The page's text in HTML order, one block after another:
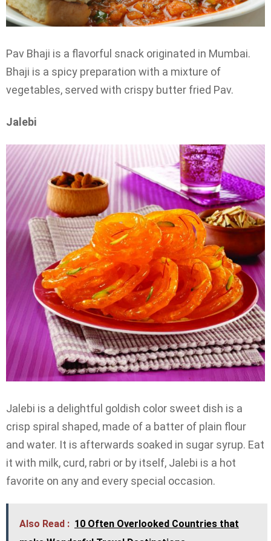
Pav Bhaji is a flavorful snack originated in Mumbai.
Bhaji is a spicy preparation with a mixture of
vegetables, served with crispy butter fried Pav.
Jalebi
Jalebi is a delightful goldish color sweet dish is a
crisp spiral shaped, made of a batter of plain flour
and water. It is afterwards soaked in sugar syrup. Eat
it with milk, curd, rabri or by itself, Jalebi is a hot
favorite on any and every special occasion.
Also Read : 10 Often Overlooked Countries that